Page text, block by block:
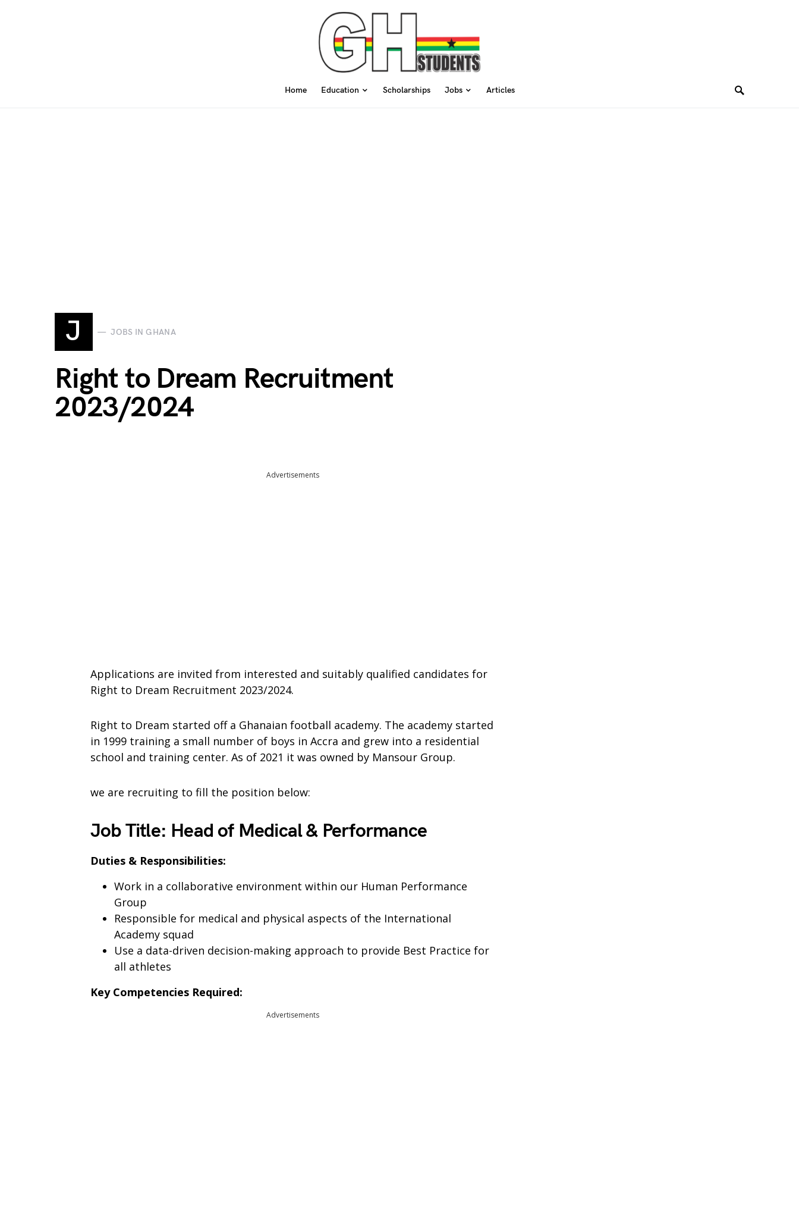
Home Education Scholarships Jobs Articles
J JOBS IN GHANA
Right to Dream Recruitment
2023/2024
Advertisements
Applications are invited from interested and suitably qualified candidates for
Right to Dream Recruitment 2023/2024.
Right to Dream started off a Ghanaian football academy. The academy started
in 1999 training a small number of boys in Accra and grew into a residential
school and training center. As of 2021 it was owned by Mansour Group.
we are recruiting to fill the position below:
Job Title: Head of Medical & Performance
Duties & Responsibilities:
Work in a collaborative environment within our Human Performance
Group
Responsible for medical and physical aspects of the International
Academy squad
Use a data-driven decision-making approach to provide Best Practice for
all athletes
Key Competencies Required:
Advertisements